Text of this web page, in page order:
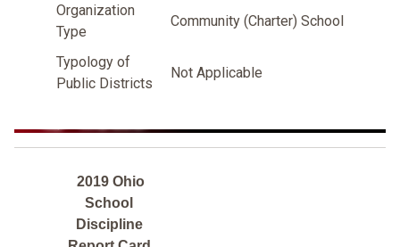
Organization
Type
Community (Charter) School
Typology of
Public Districts
Not Applicable
2019 Ohio
School
Discipline